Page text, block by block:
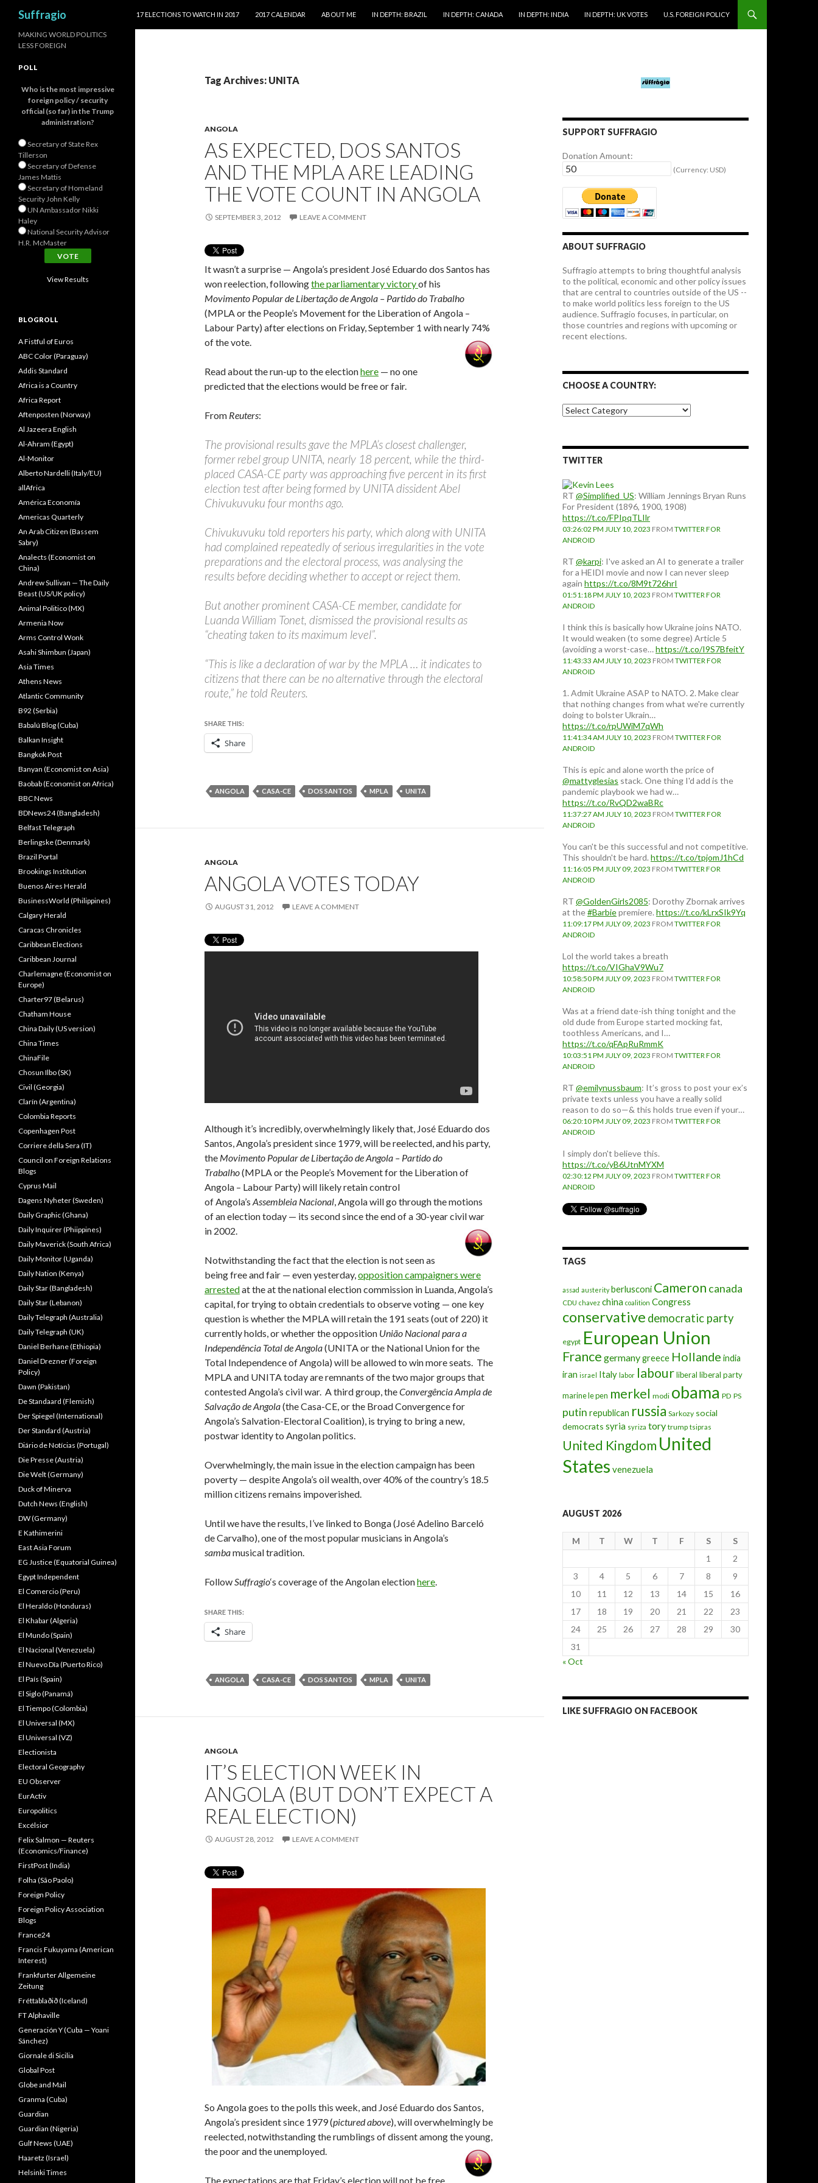
Suffragio
17 ELECTIONS TO WATCH IN 2017
2017 CALENDAR ABOUT ME IN DEPTH: BRAZIL IN DEPTH: CANADA IN DEPTH: INDIA IN DEPTH: UK VOTES U.S. FOREIGN POLICY
Tag Archives: UNITA
ANGOLA
AS EXPECTED, DOS SANTOS
AND THE MPLA ARE LEADING
THE VOTE COUNT IN ANGOLA
SEPTEMBER 3, 2012 LEAVE A COMMENT
It wasn’t a surprise — Angola’s president José Eduardo dos Santos has
won reelection, followingthe parliamentary victoryof his
Movimento Popular de Libertação de Angola – Partido do Trabalho
(MPLA or the People’s Movement for the Liberation of Angola –
Labour Party) after elections on Friday, September 1 with nearly 74%
of the vote.
Read about the run-up to the electionhere — no one
predicted that the elections would be free or fair.
From Reuters:
The provisional results gave the MPLA’s closest challenger,
former rebel group UNITA, nearly 18 percent, while the third-
placed CASA-CE party was approaching five percent in its first
election test after being formed by UNITA dissident Abel
Chivukuvuku four months ago.
Chivukuvuku told reporters his party, which along with UNITA
had complained repeatedly of serious irregularities in the vote
preparations and the electoral process, was analysing the
results before deciding whether to accept or reject them.
But another prominent CASA-CE member, candidate for
Luanda William Tonet, dismissed the provisional results as
“cheating taken to its maximum level”.
“This is like a declaration of war by the MPLA … it indicates to
citizens that there can be no alternative through the electoral
route,” he told Reuters.
SHARE THIS:
Share
ANGOLA CASA-CE DOS SANTOS MPLA UNITA
ANGOLA
ANGOLA VOTES TODAY
AUGUST 31, 2012 LEAVE A COMMENT
Although it’s incredibly, overwhelmingly likely that, José Eduardo dos
Santos, Angola’s president since 1979, will be reelected, and his party,
the Movimento Popular de Libertação de Angola – Partido do
Trabalho(MPLA or the People’s Movement for the Liberation of
Angola – Labour Party) will likely retain control
of Angola’s Assembleia Nacional, Angola will go through the motions
of an election today — its second since the end of a 30-year civil war
in 2002.
Notwithstanding the fact that the election is not seen as
being free and fair — even yesterday,opposition campaigners were
arrestedat the at the national election commission in Luanda, Angola’s
capital, for trying to obtain credentials to observe voting — one key
question is whether the MPLA will retain the 191 seats (out of 220) it
currently holds, or whether the opposition União Nacional para a
Independência Total de Angola(UNITA or the National Union for the
Total Independence of Angola) will be allowed to win more seats. The
MPLA and UNITA today are remnants of the two major groups that
contested Angola’s civil war. A third group, theConvergência Ampla de
Salvação de Angola(the Casa-CE, or the Broad Convergence for
Angola’s Salvation-Electoral Coalition), is trying to bring a new,
postwar identity to Angolan politics.
Overwhelmingly, the main issue in the election campaign has been
poverty — despite Angola’s oil wealth, over 40% of the country’s 18.5
million citizens remains impoverished.
Until we have the results, I’ve linked to Bonga (José Adelino Barceló
de Carvalho), one of the most popular musicians in Angola’s
sambamusical tradition.
FollowSuffragio‘s coverage of the Angolan electionhere.
SHARE THIS:
Share
ANGOLA CASA-CE DOS SANTOS MPLA UNITA
ANGOLA
IT’S ELECTION WEEK IN
ANGOLA (BUT DON’T EXPECT A
REAL ELECTION)
AUGUST 28, 2012 LEAVE A COMMENT
So Angola goes to the polls this week, and José Eduardo dos Santos,
Angola’s president since 1979 (pictured above), will overwhelmingly be
reelected, notwithstanding the rumblings of dissent among the young,
the poor and the unemployed.
The expectations are that Friday’s election will not be free
SUPPORT SUFFRAGIO
Donation Amount:
(Currency: USD)
ABOUT SUFFRAGIO
Suffragio attempts to bring thoughtful analysis
to the political, economic and other policy issues
that are central to countries outside of the US --
to make world politics less foreign to the US
audience. Suffragio focuses, in particular, on
those countries and regions with upcoming or
recent elections.
CHOOSE A COUNTRY:
Choose
a
TWITTER
RT @Simplified_US: William Jennings Bryan Runs
For President (1896, 1900, 1908)
https://t.co/FPIpqTLIlr
03:26:02 PM JULY 10, 2023 FROM TWITTER FOR
ANDROID
RT @karpi: I've asked an AI to generate a trailer
for a HEIDI movie and now I can never sleep
again https://t.co/8M9t726hrI
01:51:18 PM JULY 10, 2023 FROM TWITTER FOR
ANDROID
I think this is basically how Ukraine joins NATO.
It would weaken (to some degree) Article 5
(avoiding a worst-case…https://t.co/I9S7BfeitY
11:43:33 AM JULY 10, 2023 FROM TWITTER FOR
ANDROID
1. Admit Ukraine ASAP to NATO. 2. Make clear
that nothing changes from what we're currently
doing to bolster Ukrain…
https://t.co/rpUWiM7qWh
11:41:34 AM JULY 10, 2023 FROM TWITTER FOR
ANDROID
This is epic and alone worth the price of
@mattyglesias stack. One thing I'd add is the
pandemic playbook we had w…
https://t.co/RvQD2waBRc
11:37:27 AM JULY 10, 2023 FROM TWITTER FOR
ANDROID
You can't be this successful and not competitive.
This shouldn't be hard.https://t.co/tpjomJ1hCd
11:16:05 PM JULY 09, 2023 FROM TWITTER FOR
ANDROID
RT @GoldenGirls2085: Dorothy Zbornak arrives
at the#Barbiepremiere.https://t.co/kLrxSIk9Yq
11:09:17 PM JULY 09, 2023 FROM TWITTER FOR
ANDROID
Lol the world takes a breath
https://t.co/VIGhaV9Wu7
10:58:50 PM JULY 09, 2023 FROM TWITTER FOR
ANDROID
Was at a friend date-ish thing tonight and the
old dude from Europe started mocking fat,
toothless Americans, and I…
https://t.co/qFApRuRmmK
10:03:51 PM JULY 09, 2023 FROM TWITTER FOR
ANDROID
RT @emilynussbaum: It’s gross to post your ex’s
private texts unless you have a really solid
reason to do so—& this holds true even if your…
06:20:10 PM JULY 09, 2023 FROM TWITTER FOR
ANDROID
I simply don't believe this.
https://t.co/yB6UtnMYXM
02:30:12 PM JULY 09, 2023 FROM TWITTER FOR
ANDROID
TAGS
assad austerity berlusconi Cameron canada
CDU chavez china coalition Congress
conservative democratic party
egypt European Union
France germanygreece Hollande india
iran israel Italy labor labourliberal liberal party
marine le pen merkel modi obama PD PS
putin republican russia Sarkozy social
democrats syria syriza tory trump tsipras
United Kingdom United
States venezuela
AUGUST 2026
M T W T F S
S
1
2
3
4 5 6 7 8
9
10
11 12 13 14 15
16
17
18 19 20 21 22
23
24
25 26 27 28 29
30
31
« Oct
LIKE SUFFRAGIO ON FACEBOOK
MAKING WORLD POLITICS
LESS FOREIGN
POLL
Who is the most impressive
foreign policy / security
official (so far) in the Trump
administration?
Secretary of State Rex
Tillerson
Secretary of Defense
James Mattis
Secretary of Homeland
Security John Kelly
UN Ambassador Nikki
Haley
National Security Advisor
H.R. McMaster
View Results
BLOGROLL
A Fistful of Euros
ABC Color (Paraguay)
Addis Standard
Africa is a Country
Africa Report
Aftenposten (Norway)
Al Jazeera English
Al-Ahram (Egypt)
Al-Monitor
Alberto Nardelli (Italy/EU)
allAfrica
América Economía
Americas Quarterly
An Arab Citizen (Bassem
Sabry)
Analects (Economist on
China)
Andrew Sullivan — The Daily
Beast (US/UK policy)
Animal Politico (MX)
Armenia Now
Arms Control Wonk
Asahi Shimbun (Japan)
Asia Times
Athens News
Atlantic Community
B92 (Serbia)
Babalú Blog (Cuba)
Balkan Insight
Bangkok Post
Banyan (Economist on Asia)
Baobab (Economist on Africa)
BBC News
BDNews24 (Bangladesh)
Belfast Telegraph
Berlingske (Denmark)
Brazil Portal
Brookings Institution
Buenos Aires Herald
BusinessWorld (Philippines)
Calgary Herald
Caracas Chronicles
Caribbean Elections
Caribbean Journal
Charlemagne (Economist on
Europe)
Charter97 (Belarus)
Chatham House
China Daily (US version)
China Times
ChinaFile
Chosun Ilbo (SK)
Civil (Georgia)
Clarín (Argentina)
Colombia Reports
Copenhagen Post
Corriere della Sera (IT)
Council on Foreign Relations
Blogs
Cyprus Mail
Dagens Nyheter (Sweden)
Daily Graphic (Ghana)
Daily Inquirer (Phiippines)
Daily Maverick (South Africa)
Daily Monitor (Uganda)
Daily Nation (Kenya)
Daily Star (Bangladesh)
Daily Star (Lebanon)
Daily Telegraph (Australia)
Daily Telegraph (UK)
Daniel Berhane (Ethiopia)
Daniel Drezner (Foreign
Policy)
Dawn (Pakistan)
De Standaard (Flemish)
Der Spiegel (International)
Der Standard (Austria)
Diário de Notícias (Portugal)
Die Presse (Austria)
Die Welt (Germany)
Duck of Minerva
Dutch News (English)
DW (Germany)
E Kathimerini
East Asia Forum
EG Justice (Equatorial Guinea)
Egypt Independent
El Comercio (Peru)
El Heraldo (Honduras)
El Khabar (Algeria)
El Mundo (Spain)
El Nacional (Venezuela)
El Nuevo Dîa (Puerto Rico)
El País (Spain)
El Siglo (Panamá)
El Tiempo (Colombia)
El Universal (MX)
El Universal (VZ)
Electionista
Electoral Geography
EU Observer
EurActiv
Europolitics
Excélsior
Felix Salmon — Reuters
(Economics/Finance)
FirstPost (India)
Folha (São Paolo)
Foreign Policy
Foreign Policy Association
Blogs
France24
Francis Fukuyama (American
Interest)
Frankfurter Allgemeine
Zeitung
Fréttablaðið (Iceland)
FT Alphaville
Generación Y (Cuba — Yoani
Sánchez)
Giornale di Sicilia
Global Post
Globe and Mail
Granma (Cuba)
Guardian
Guardian (Nigeria)
Gulf News (UAE)
Haaretz (Israel)
Helsinki Times